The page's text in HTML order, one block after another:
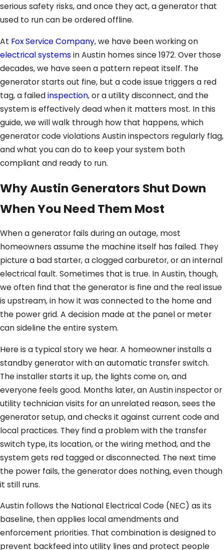
serious safety risks, and once they act, a generator that
used to run can be ordered offline.
At Fox Service Company, we have been working on
electrical systems in Austin homes since 1972. Over those
decades, we have seen a pattern repeat itself. The
generator starts out fine, but a code issue triggers a red
tag, a failedinspection, or a utility disconnect, and the
system is effectively dead when it matters most. In this
guide, we will walk through how that happens, which
generator code violations Austin inspectors regularly flag,
and what you can do to keep your system both
compliant and ready to run.
Why Austin Generators Shut Down
When You Need Them Most
When a generator fails during an outage, most
homeowners assume the machine itself has failed. They
picture a bad starter, a clogged carburetor, or an internal
electrical fault. Sometimes that is true. In Austin, though,
we often find that the generator is fine and the real issue
is upstream, in how it was connected to the home and
the power grid. A decision made at the panel or meter
can sideline the entire system.
Here is a typical story we hear. A homeowner installs a
standby generator with an automatic transfer switch.
The installer starts it up, the lights come on, and
everyone feels good. Months later, an Austin inspector or
utility technician visits for an unrelated reason, sees the
generator setup, and checks it against current code and
local practices. They find a problem with the transfer
switch type, its location, or the wiring method, and the
system gets red tagged or disconnected. The next time
the power fails, the generator does nothing, even though
it still runs.
Austin follows the National Electrical Code (NEC) as its
baseline, then applies local amendments and
enforcement priorities. That combination is designed to
prevent backfeed into utility lines and protect people